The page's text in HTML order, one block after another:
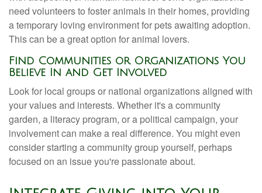
need volunteers to foster animals in their homes, providing
a temporary loving environment for pets awaiting adoption.
This can be a great option for animal lovers.
Find Communities or Organizations You
Believe In and Get Involved
Look for local groups or national organizations aligned with
your values and interests. Whether it's a community
garden, a literacy program, or a political campaign, your
involvement can make a real difference. You might even
consider starting a community group yourself, perhaps
focused on an issue you're passionate about.